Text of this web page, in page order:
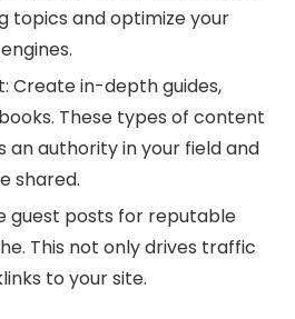
topics and optimize your
: Create in-depth guides,
These types of content
an authority in your field and
shared.
guest posts for reputable
This not only drives traffic
to your site.